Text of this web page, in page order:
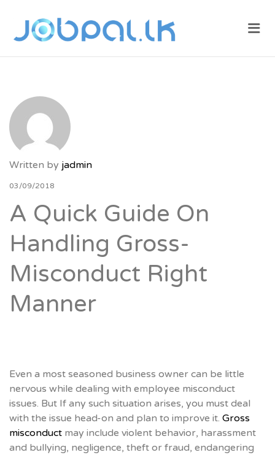
FIND JOBS
Written by jadmin
03/09/2018
A Quick Guide On
Handling Gross-
Misconduct Right
Manner
Even a most seasoned business owner can be little
nervous while dealing with employee misconduct
issues. But If any such situation arises, you must deal
with the issue head-on and plan to improve it. Gross
misconduct may include violent behavior, harassment
and bullying, negligence, theft or fraud, endangering